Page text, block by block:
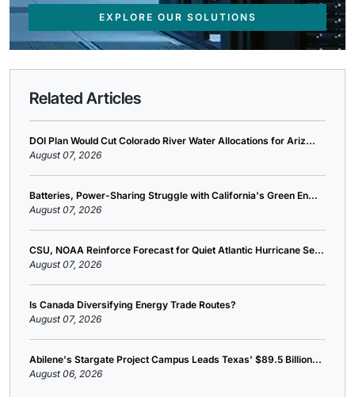
EXPLORE OUR SOLUTIONS
Related Articles
DOI Plan Would Cut Colorado River Water Allocations for Ariz...
August 07, 2026
Batteries, Power-Sharing Struggle with California's Green En...
August 07, 2026
CSU, NOAA Reinforce Forecast for Quiet Atlantic Hurricane Se...
August 07, 2026
Is Canada Diversifying Energy Trade Routes?
August 07, 2026
Abilene's Stargate Project Campus Leads Texas' $89.5 Billion...
August 06, 2026